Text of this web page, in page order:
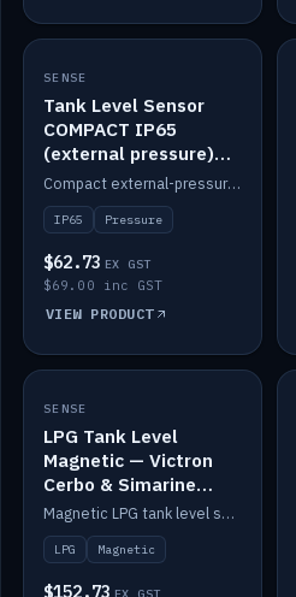
IN STOCK
SENSE
Tank Level Sensor
COMPACT IP65
(external pressure)
2m lead
Compact external-pressure tank level sensor, IP65, 2m lead.
IP65 Pressure
$62.73 EX GST
$69.00 inc GST
VIEW PRODUCT
IN STOCK
SENSE
LPG Tank Level
Magnetic — Victron
Cerbo & Simarine
compatible
Magnetic LPG tank level sensor, compatible with Victron Cerbo and Simarine.
LPG Magnetic
$152.73